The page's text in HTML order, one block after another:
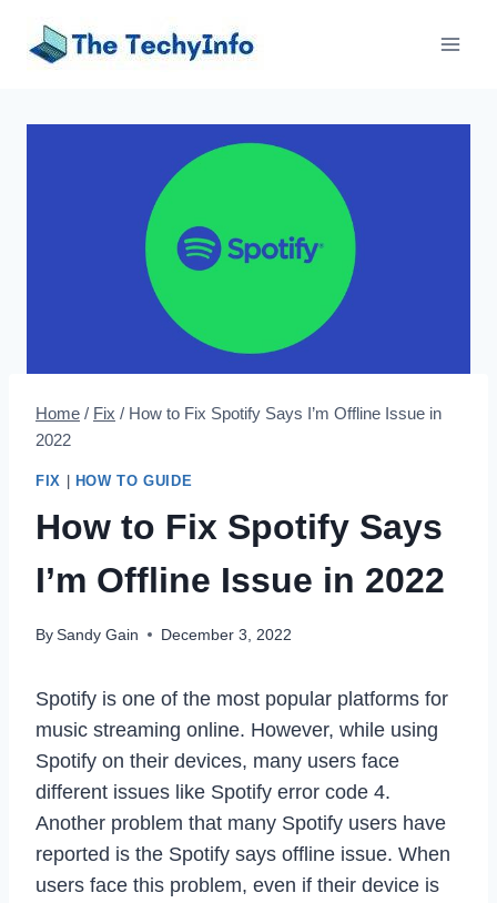
Home / Fix / How to Fix Spotify Says I’m Offline Issue in
2022
FIX HOW TO GUIDE
How to Fix Spotify Says
I’m Offline Issue in 2022
BySandy Gain December 3, 2022
Spotify is one of the most popular platforms for
music streaming online. However, while using
Spotify on their devices, many users face
different issues like Spotify error code 4.
Another problem that many Spotify users have
reported is the Spotify says offline issue. When
users face this problem, even if their device is